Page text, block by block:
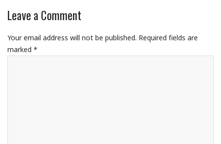
Leave a Comment
Your email address will not be published. Required fields are
marked *